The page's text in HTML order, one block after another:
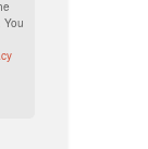
You